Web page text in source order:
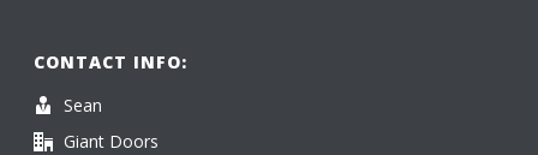
CONTACT INFO:
Sean
Giant Doors